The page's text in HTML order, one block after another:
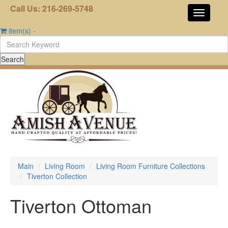
Call Us: 216-269-5748
item(s) -
Main Living Room
Living Room Furniture Collections
Tiverton Collection
Tiverton Ottoman